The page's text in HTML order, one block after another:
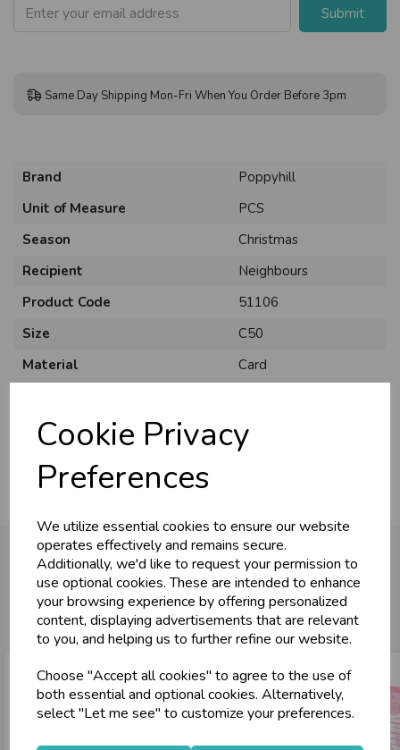
Cookie Privacy
Preferences
We utilize essential cookies to ensure our website
operates effectively and remains secure.
Additionally, we'd like to request your permission to
use optional cookies. These are intended to enhance
your browsing experience by offering personalized
content, displaying advertisements that are relevant
to you, and helping us to further refine our website.
Choose "Accept all cookies" to agree to the use of
both essential and optional cookies. Alternatively,
select "Let me see" to customize your preferences.
Submit
Same Day Shipping Mon-Fri When You Order Before 3pm
Brand
Poppyhill
Unit of Measure
PCS
Season
Christmas
Recipient
Neighbours
Product Code
51106
Size
C50
Material
Card
Pack Size
12 Pack
You may also like...